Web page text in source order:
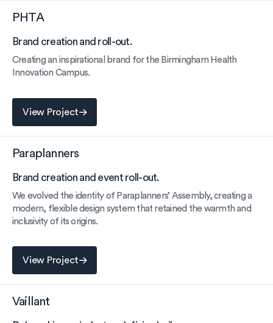
PHTA
Brand creation and roll-out.
Creating an inspirational brand for the Birmingham Health
Innovation Campus.
View Project
Paraplanners
Brand creation and event roll-out.
We evolved the identity of Paraplanners’ Assembly, creating a
modern, flexible design system that retained the warmth and
inclusivity of its origins.
View Project
Vaillant